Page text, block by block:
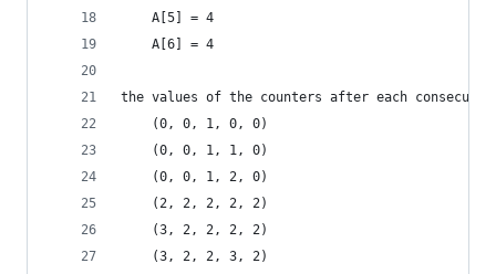
    A[5] = 4
    A[6] = 4
the values of the counters after each
    (0, 0, 1, 0, 0)
    (0, 0, 1, 1, 0)
    (0, 0, 1, 2, 0)
    (2, 2, 2, 2, 2)
    (3, 2, 2, 2, 2)
    (3, 2, 2, 3, 2)